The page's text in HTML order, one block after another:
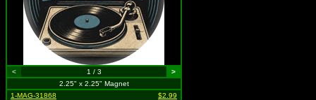
< 1 / 3
>
2.25" x 2.25" Magnet
1-MAG-31868
$2.99